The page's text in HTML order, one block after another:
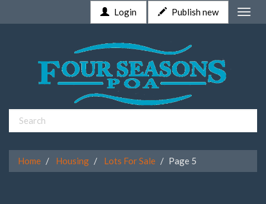
Toggle
Login Publish new
Home Housing Lots For Sale Page 5